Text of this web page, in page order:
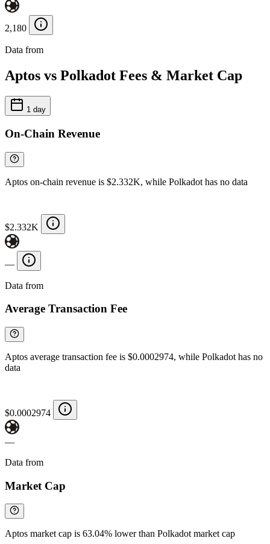
2,180
Data from
Aptos vs Polkadot Fees & Market Cap
1 day
On-Chain Revenue
Aptos on-chain revenue is $2.332K, while Polkadot has no data
$2.332K
—
Data from
Average Transaction Fee
Aptos average transaction fee is $0.0002974, while Polkadot has no
data
$0.0002974
—
Data from
Market Cap
Aptos market cap is 63.04% lower than Polkadot market cap